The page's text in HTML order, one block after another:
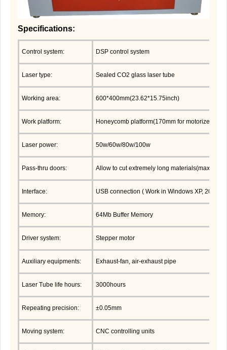
Specifications:
Control system: DSP control system
Laser type: Sealed CO2 glass laser tube
Working area: 600*400mm(23.62*15.75inch)
Work platform: Honeycomb platform(170mm for motorized up/
Laser power: 50w/60w/80w/100w
Pass-thru doors: Allow to cut extremely long materials(max
Interface: USB connection ( Work in Windows XP,
Memory: 64Mb Buffer Memory
Driver system: Stepper motor
Auxiliary equipments: Exhaust-fan, air-exhaust pipe
Laser Tube life hours: 3000hours
Repeating precision: ±0.05mm
Moving system: CNC controlling units